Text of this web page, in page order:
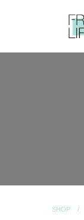
SHOP